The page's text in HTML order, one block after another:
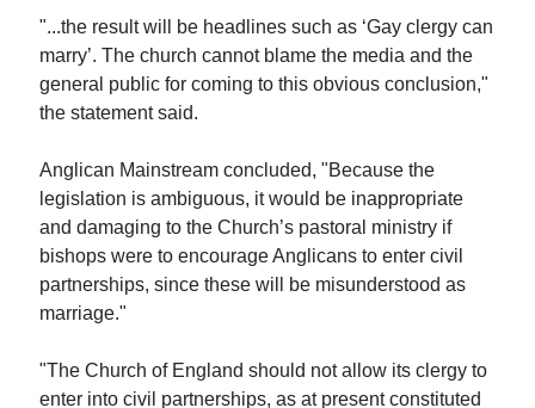
"...the result will be headlines such as ‘Gay clergy can
marry’. The church cannot blame the media and the
general public for coming to this obvious conclusion,"
the statement said.
Anglican Mainstream concluded, "Because the
legislation is ambiguous, it would be inappropriate
and damaging to the Church’s pastoral ministry if
bishops were to encourage Anglicans to enter civil
partnerships, since these will be misunderstood as
marriage."
"The Church of England should not allow its clergy to
enter into civil partnerships, as at present constituted